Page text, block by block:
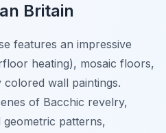
Britain
features an impressive
heating), mosaic floors,
wall paintings.
of Bacchic revelry,
patterns,